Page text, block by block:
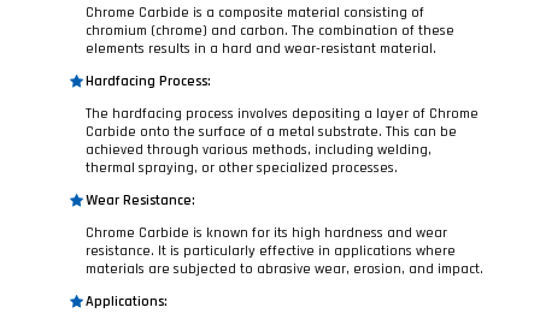
Chrome Carbide is a composite material consisting of
chromium (chrome) and carbon. The combination of these
elements results in a hard and wear-resistant material.
Hardfacing Process:
The hardfacing process involves depositing a layer of Chrome
Carbide onto the surface of a metal substrate. This can be
achieved through various methods, including welding,
thermal spraying, or other specialized processes.
Wear Resistance:
Chrome Carbide is known for its high hardness and wear
resistance. It is particularly effective in applications where
materials are subjected to abrasive wear, erosion, and impact.
Applications: